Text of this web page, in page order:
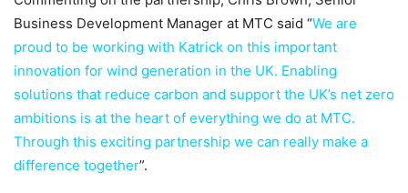
Business Development Manager at MTC said “We are
proud to be working with Katrick on this important
innovation for wind generation in the UK. Enabling
solutions that reduce carbon and support the UK’s net zero
ambitions is at the heart of everything we do at MTC.
Through this exciting partnership we can really make a
difference together”.